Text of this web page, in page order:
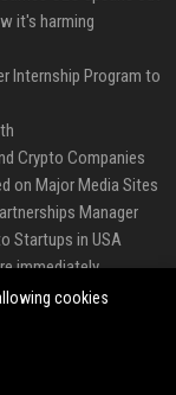
it's harming
Internship Program to
Crypto Companies
on Major Media Sites
Manager
Startups in USA
immediately
Media Coverage
cookies